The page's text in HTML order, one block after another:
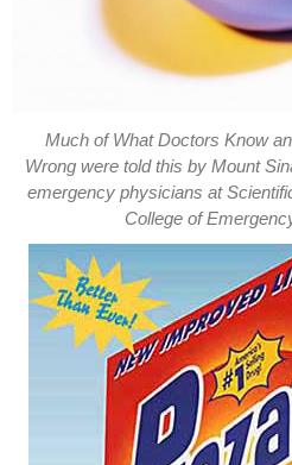
Much of What Doctors Know
Wrong were told this by Mount
emergency physicians at
College of